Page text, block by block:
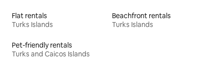
Flat rentals
Turks Islands
Beachfront rentals
Turks Islands
Pet-friendly rentals
Turks and Caicos Islands